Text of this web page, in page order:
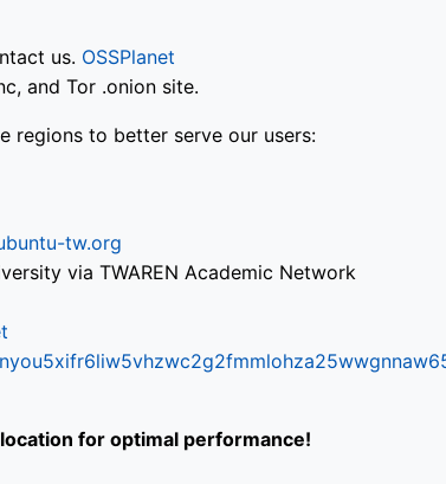
us. OSSPlanet
and Tor .onion site.
regions to better serve our users:
tw.org
via TWAREN Academic Network
for optimal performance!